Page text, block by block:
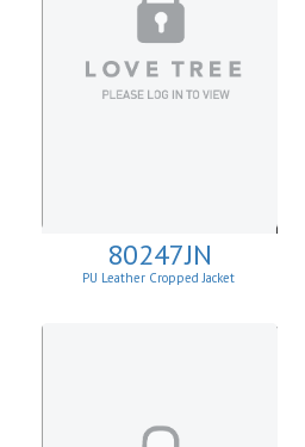
80247JN
PU Leather Cropped Jacket